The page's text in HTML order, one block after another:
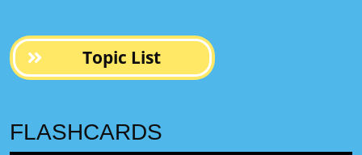
Topic List
FLASHCARDS